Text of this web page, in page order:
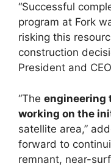
“Successful
program at Fork
risking this
construction
President and
“The engineering
working on the
satellite area,”
forward to
remnant, near-